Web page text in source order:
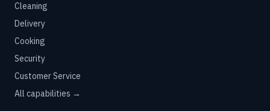
Cleaning
Delivery
Cooking
Security
Customer Service
All capabilities →